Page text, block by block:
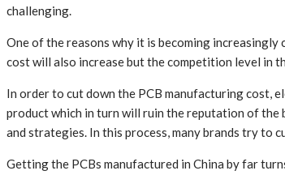
challenging.
One of the reasons why it is becoming
cost will also increase but the competition level in
In order to cut down the PCB manufacturing cost,
product which in turn will ruin the reputation of the
and strategies. In this process, many brands try to
Getting the PCBs manufactured in China by far